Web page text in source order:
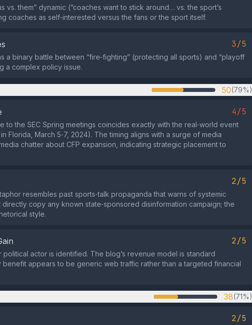
vs. them” dynamic (“coaches want to stick around… vs. the sport’s
coaches as self‑interested versus the fans or the sport itself.
3/5
a binary battle between “fire‑fighting” (protecting all sports) and “playoff
a complex policy issue.
50(79%)
4/5
to the SEC Spring meetings coincides exactly with the real‑world event
Florida, March 5‑7, 2024). The timing aligns with a surge of media
chatter about CFP expansion, indicating strategic placement to
2/5
resembles past sports‑talk propaganda that warns of systemic
copy any known state‑sponsored disinformation campaign; the
style.
2/5
actor is identified. The blog’s revenue model is standard
benefit appears to be generic web traffic rather than a targeted financial
38(71%)
2/5